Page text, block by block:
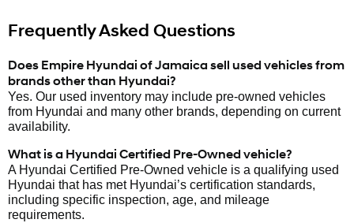
Frequently Asked Questions
Does Empire Hyundai of Jamaica sell used vehicles from
brands other than Hyundai?
Yes. Our used inventory may include pre-owned vehicles
from Hyundai and many other brands, depending on current
availability.
What is a Hyundai Certified Pre-Owned vehicle?
A Hyundai Certified Pre-Owned vehicle is a qualifying used
Hyundai that has met Hyundai’s certification standards,
including specific inspection, age, and mileage
requirements.